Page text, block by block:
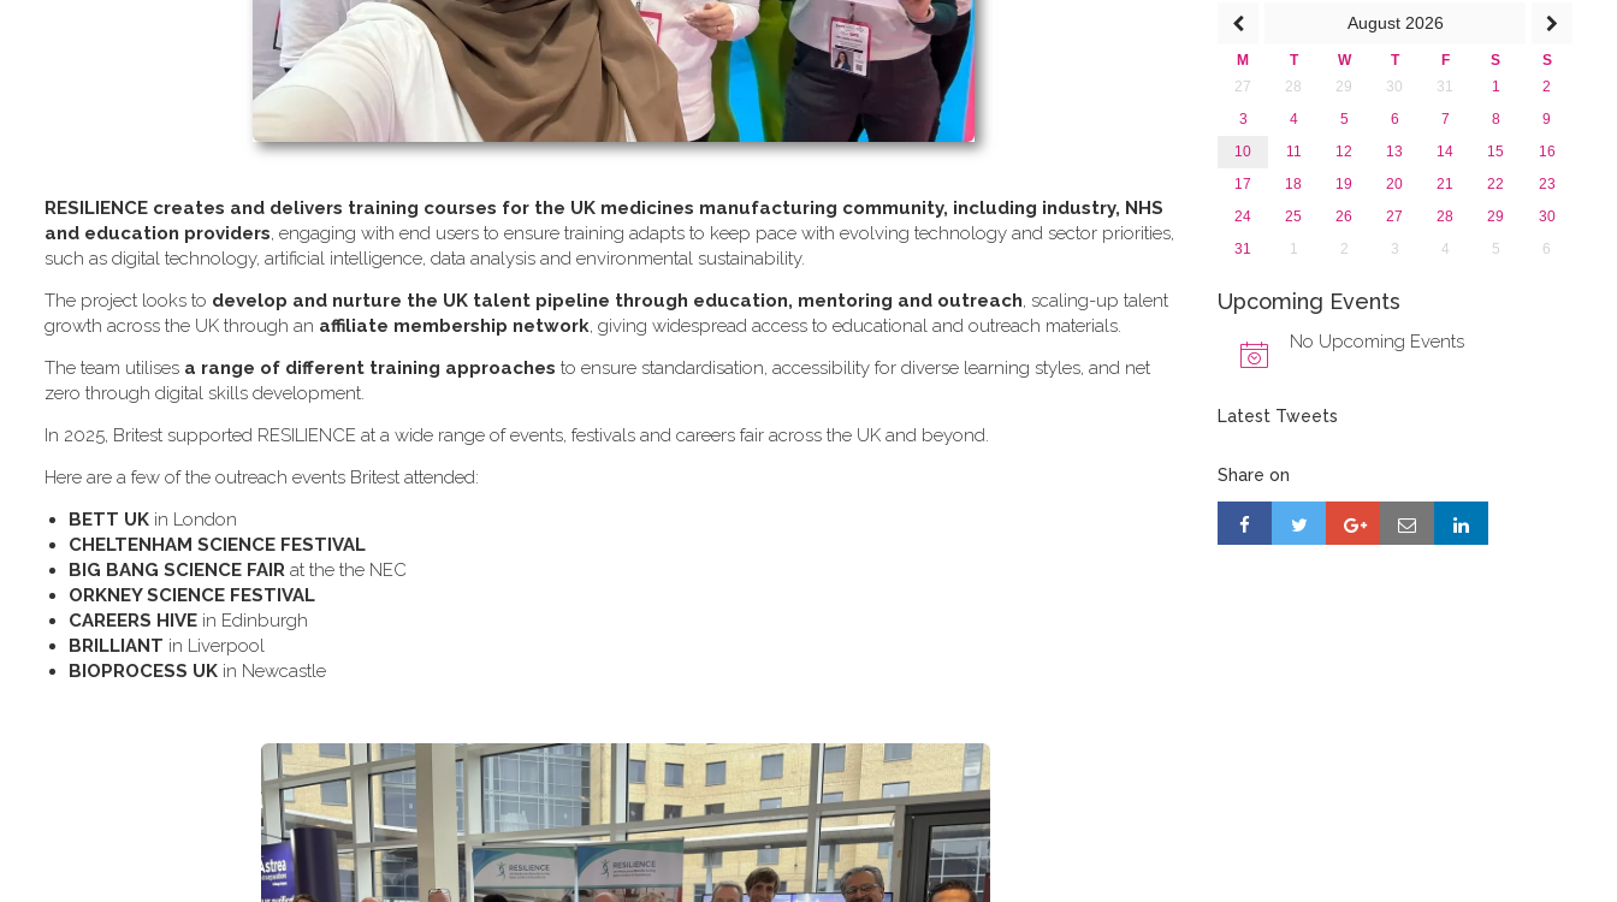
RESILIENCE creates and delivers training courses for the UK medicines manufacturing community, including industry, NHS
and education providers, engaging with end users to ensure training adapts to keep pace with evolving technology and sector priorities,
such as digital technology, artificial intelligence, data analysis and environmental sustainability.
The project looks to develop and nurture the UK talent pipeline through education, mentoring and outreach, scaling-up talent
growth across the UK through an affiliate membership network, giving widespread access to educational and outreach materials.
The team utilises a range of different training approaches to ensure standardisation, accessibility for diverse learning styles, and net
zero through digital skills development.
In 2025, Britest supported RESILIENCE at a wide range of events, festivals and careers fair across the UK and beyond.
H​ere are a few of the outreach events Britest attended:
B​ETT UK in London
C​HELTENHAM SCIENCE FESTIVAL
B​IG BANG SCIENCE FAIR at the the NEC
O​RKNEY SCIENCE FESTIVAL
C​AREERS HIVE in Edinburgh
B​RILLIANT in Liverpool
B​IOPROCESS UK in Newcastle
March 2016 (2)
January 2016 (1)
2015
August 2026
M T W T F S
S
27
28 29 30 31 1
2
3
4 5 6 7 8
9
10
11 12 13 14 15
16
17
18 19 20 21 22
23
24
25 26 27 28 29
30
31
1 2 3 4 5 6
Upcoming Events
No Upcoming Events
Latest Tweets
Share on